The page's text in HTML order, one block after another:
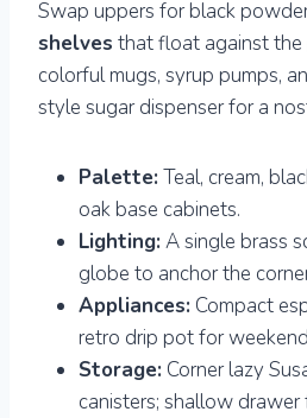
Swap uppers for black
shelves that float against the
colorful mugs, syrup pumps,
style sugar dispenser for a
Palette: Teal, cream,
oak base cabinets.
Lighting: A single brass
globe to anchor the
Appliances: Compact
retro drip pot for
Storage: Corner lazy
canisters; shallow